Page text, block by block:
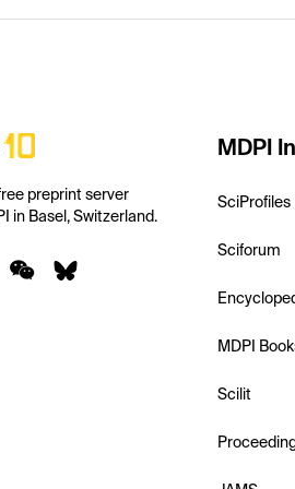
preprint server
in Basel, Switzerland.
MDPI
SciProfiles
Sciforum
MDPI
Scilit